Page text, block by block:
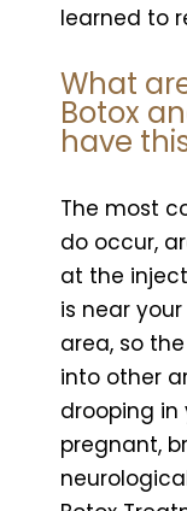
learned to
What
Botox
have
The most
do occur,
at the
is near
area, so
into other
drooping in
pregnant,